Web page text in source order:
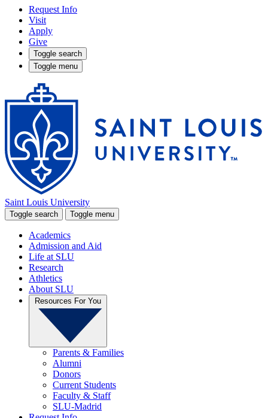
Request Info
Visit
Apply
Give
Toggle search
Toggle menu
Saint Louis University
Toggle search Toggle menu
Academics
Admission and Aid
Life at SLU
Research
Athletics
About SLU
Resources For You
Parents & Families
Alumni
Donors
Current Students
Faculty & Staff
SLU-Madrid